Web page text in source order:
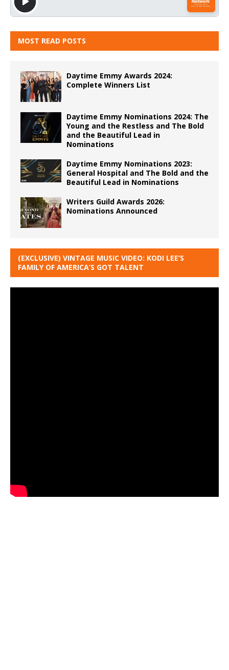
MOST READ POSTS
Daytime Emmy Awards 2024:
Complete Winners List
Daytime Emmy Nominations 2024: The
Young and the Restless and The Bold
and the Beautiful Lead in
Nominations
Daytime Emmy Nominations 2023:
General Hospital and The Bold and the
Beautiful Lead in Nominations
Writers Guild Awards 2026:
Nominations Announced
(EXCLUSIVE) VINTAGE MUSIC VIDEO: KODI LEE’S
FAMILY OF AMERICA’S GOT TALENT